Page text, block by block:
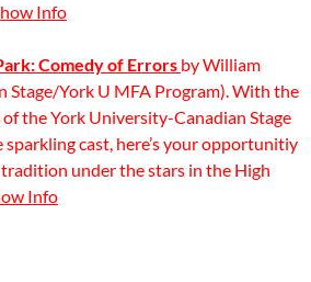
Info
Comedy of Errors by William
Stage/York U MFA Program). With the
the York University-Canadian Stage
sparkling cast, here’s your opportunitiy
under the stars in the High
Info